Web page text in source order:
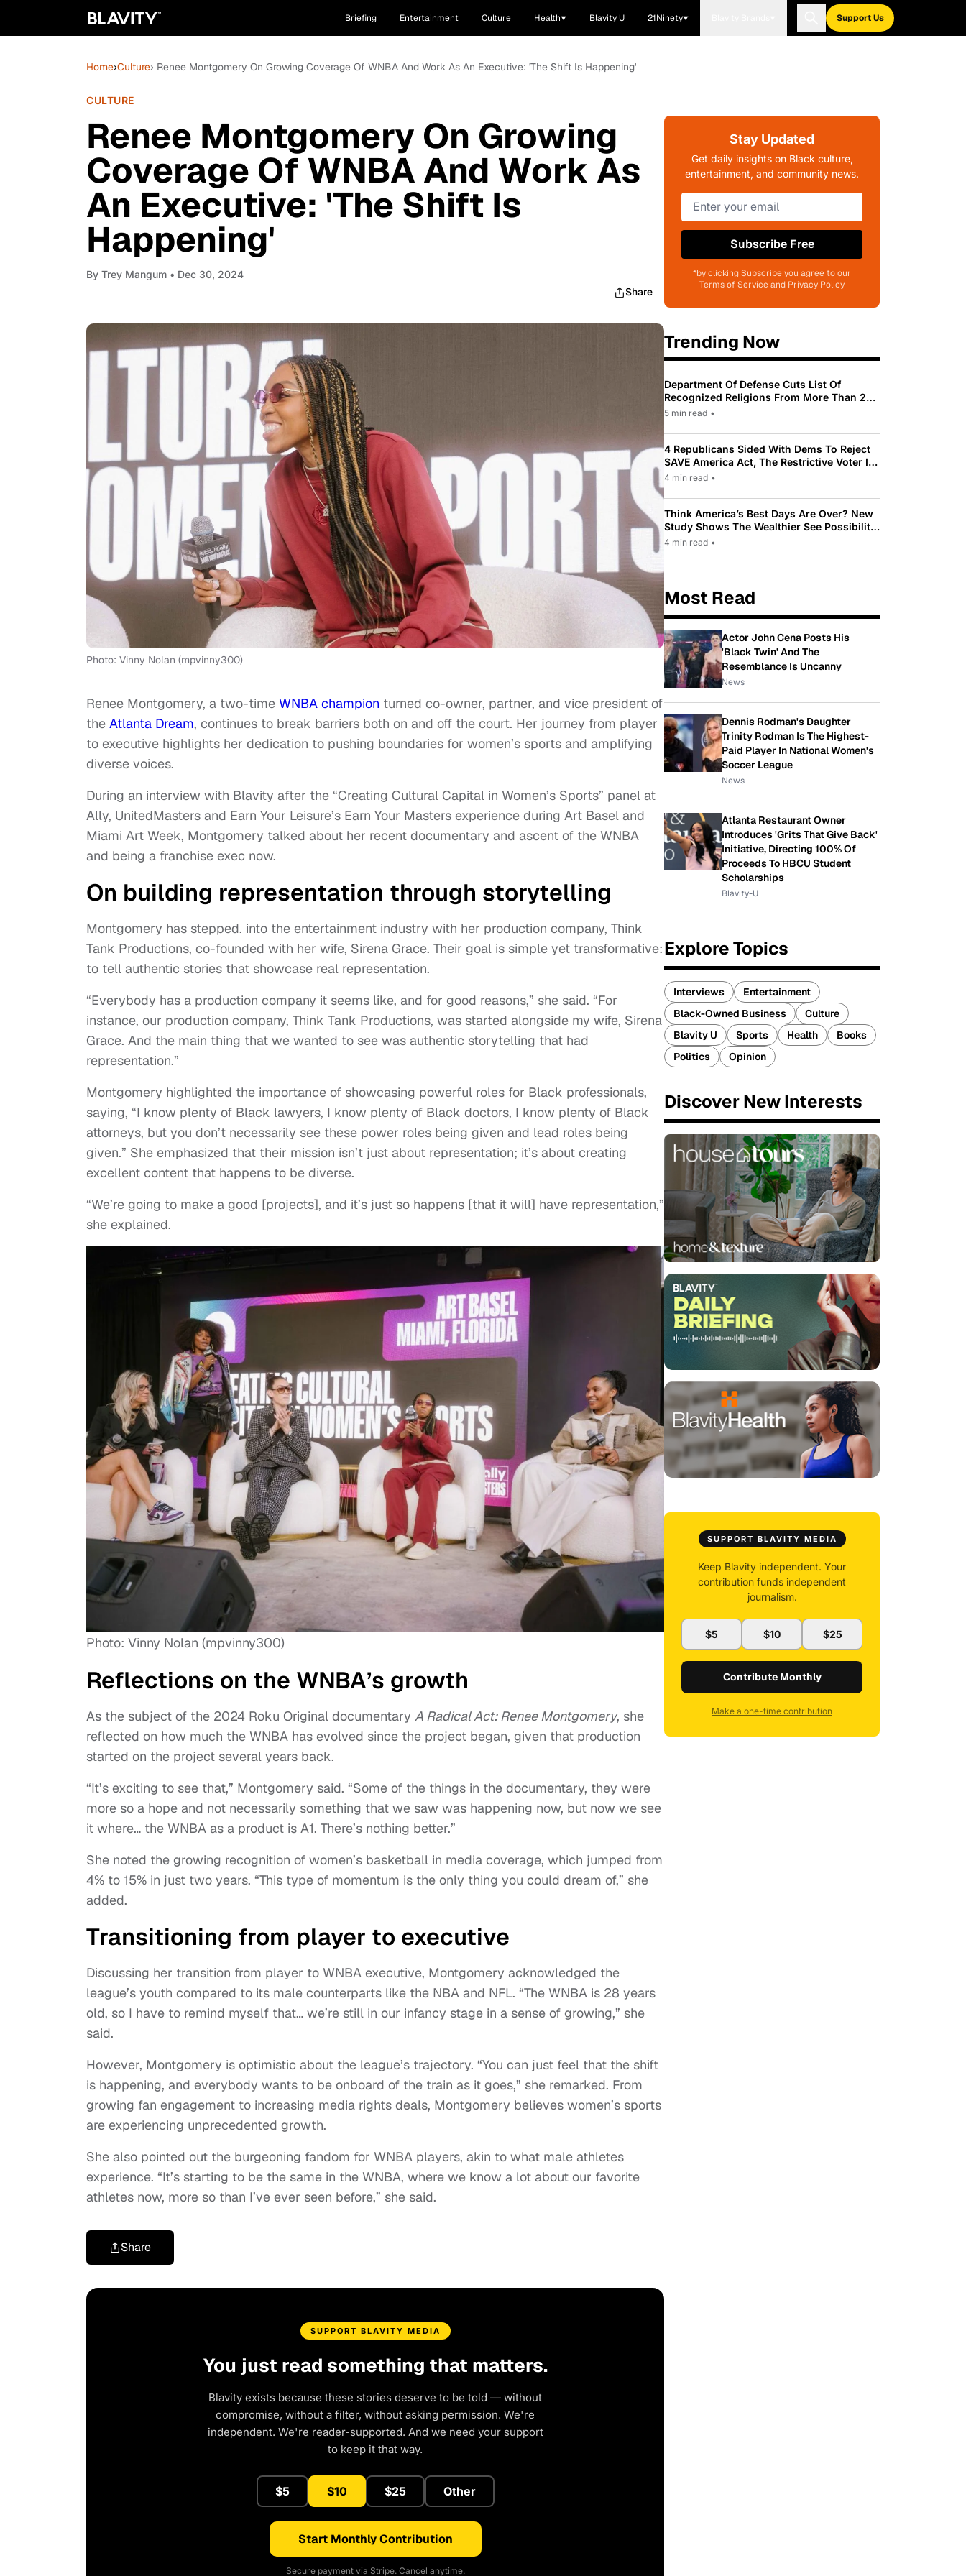
Briefing Entertainment Culture Health Blavity U 21Ninety Support Us
Home›Culture› Renee Montgomery On Growing Coverage Of WNBA And Work As An Executive: 'The Shift Is Happening'
CULTURE
Renee Montgomery On Growing
Coverage Of WNBA And Work As
An Executive: 'The Shift Is
Happening'
By Trey Mangum • Dec 30, 2024
Share
Photo: Vinny Nolan (mpvinny300)
Renee Montgomery, a two-time WNBA champion turned co-owner, partner, and vice president of
the Atlanta Dream, continues to break barriers both on and off the court. Her journey from player
to executive highlights her dedication to pushing boundaries for women’s sports and amplifying
diverse voices.
During an interview with Blavity after the “Creating Cultural Capital in Women’s Sports” panel at
Ally, UnitedMasters and Earn Your Leisure’s Earn Your Masters experience during Art Basel and
Miami Art Week, Montgomery talked about her recent documentary and ascent of the WNBA
and being a franchise exec now.
On building representation through storytelling
Montgomery has stepped. into the entertainment industry with her production company, Think
Tank Productions, co-founded with her wife, Sirena Grace. Their goal is simple yet transformative:
to tell authentic stories that showcase real representation.
“Everybody has a production company it seems like, and for good reasons,” she said. “For
instance, our production company, Think Tank Productions, was started alongside my wife, Sirena
Grace. And the main thing that we wanted to see was authentic storytelling that had
representation.”
Montgomery highlighted the importance of showcasing powerful roles for Black professionals,
saying, “I know plenty of Black lawyers, I know plenty of Black doctors, I know plenty of Black
attorneys, but you don’t necessarily see these power roles being given and lead roles being
given.” She emphasized that their mission isn’t just about representation; it’s about creating
excellent content that happens to be diverse.
“We’re going to make a good [projects], and it’s just so happens [that it will] have representation,”
she explained.
Photo: Vinny Nolan (mpvinny300)
Reflections on the WNBA’s growth
As the subject of the 2024 Roku Original documentary A Radical Act: Renee Montgomery, she
reflected on how much the WNBA has evolved since the project began, given that production
started on the project several years back.
“It’s exciting to see that,” Montgomery said. “Some of the things in the documentary, they were
more so a hope and not necessarily something that we saw was happening now, but now we see
it where… the WNBA as a product is A1. There’s nothing better.”
She noted the growing recognition of women’s basketball in media coverage, which jumped from
4% to 15% in just two years. “This type of momentum is the only thing you could dream of,” she
added.
Transitioning from player to executive
Discussing her transition from player to WNBA executive, Montgomery acknowledged the
league’s youth compared to its male counterparts like the NBA and NFL. “The WNBA is 28 years
old, so I have to remind myself that… we’re still in our infancy stage in a sense of growing,” she
said.
However, Montgomery is optimistic about the league’s trajectory. “You can just feel that the shift
is happening, and everybody wants to be onboard of the train as it goes,” she remarked. From
growing fan engagement to increasing media rights deals, Montgomery believes women’s sports
are experiencing unprecedented growth.
She also pointed out the burgeoning fandom for WNBA players, akin to what male athletes
experience. “It’s starting to be the same in the WNBA, where we know a lot about our favorite
athletes now, more so than I’ve ever seen before,” she said.
Share
SUPPORT BLAVITY MEDIA
You just read something that matters.
Blavity exists because these stories deserve to be told — without
compromise, without a filter, without asking permission. We're
independent. We're reader-supported. And we need your support
to keep it that way.
$5 $10 $25 Other
Start Monthly Contribution
Secure payment via Stripe. Cancel anytime.
Stay Updated
Get daily insights on Black culture,
entertainment, and community news.
Subscribe Free
*by clicking Subscribe you agree to our
Terms of Service and Privacy Policy
Trending Now
Department Of Defense Cuts List Of
Recognized Religions From More Than 200
To Only 31
5 min read •
4 Republicans Sided With Dems To Reject
SAVE America Act, The Restrictive Voter ID
Law Pushed By Trump
4 min read •
Think America’s Best Days Are Over? New
Study Shows The Wealthier See Possibility
While Most Americans See Decline
4 min read •
Most Read
Actor John Cena Posts His
'Black Twin' And The
Resemblance Is Uncanny
News
Dennis Rodman's Daughter
Trinity Rodman Is The Highest-
Paid Player In National Women's
Soccer League
News
Atlanta Restaurant Owner
Introduces 'Grits That Give Back'
Initiative, Directing 100% Of
Proceeds To HBCU Student
Scholarships
Blavity-U
Explore Topics
Interviews
Entertainment
Black-Owned Business
Culture
Blavity U
Sports Health
Books
Politics
Opinion
Discover New Interests
SUPPORT BLAVITY MEDIA
Keep Blavity independent. Your
contribution funds independent
journalism.
$5 $10 $25
Contribute Monthly
Make a one-time contribution